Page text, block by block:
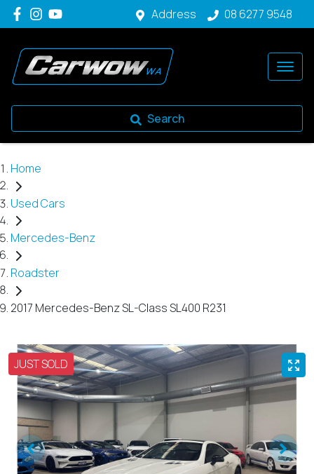
Address 08 6277 9548
Search
Home
Used Cars
Mercedes-Benz
Roadster
2017 Mercedes-Benz SL-Class SL400 R231
JUST SOLD